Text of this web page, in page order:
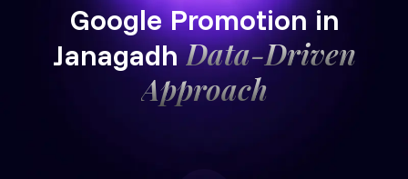
Google Promotion in
JanagadhData-Driven
Approach